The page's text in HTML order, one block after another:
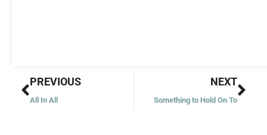
Prev
PREVIOUS
All In All
NEXT
Something to Hold On To